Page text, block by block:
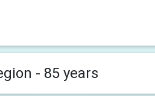
- 85 years